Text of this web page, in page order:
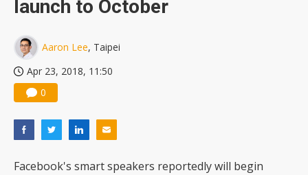
launch to October
Aaron Lee, Taipei
Apr 23, 2018, 11:50
0
Facebook's smart speakers reportedly will begin